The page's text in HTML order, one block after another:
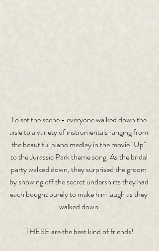
To set the scene - everyone walked down the
aisle to a variety of instrumentals ranging from
the beautiful piano medley in the movie "Up"
to the Jurassic Park theme song. As the bridal
party walked down, they surprised the groom
by showing off the secret undershirts they had
each bought purely to make him laugh as they
walked down.
THESE are the best kind of friends!